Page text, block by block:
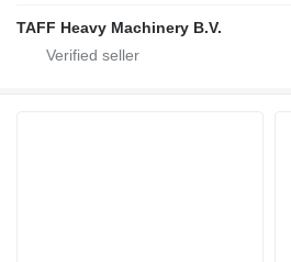
TAFF Heavy Machinery B.V.